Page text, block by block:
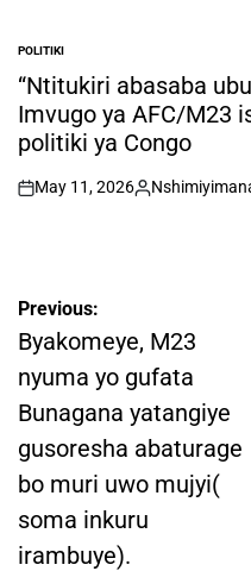
POSTED
IN
POLITIKI
“Ntitukiri abasaba
Imvugo ya AFC/M23
politiki ya Congo
on
May 11, 2026
Posted
Post
navigation
Previous:
Byakomeye, M23
nyuma yo gufata
Bunagana yatangiye
gusoresha abaturage
bo muri uwo mujyi(
soma inkuru
irambuye).